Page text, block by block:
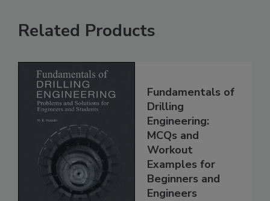
Related Products
Fundamentals of
Drilling
Engineering:
MCQs and
Workout
Examples for
Beginners and
Engineers